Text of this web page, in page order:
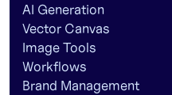
AI Generation
Vector Canvas
Image Tools
Workflows
Brand Management